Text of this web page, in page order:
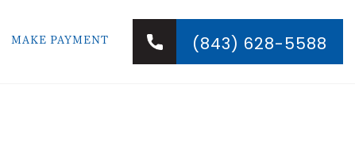
MAKE PAYMENT (843) 628-5588